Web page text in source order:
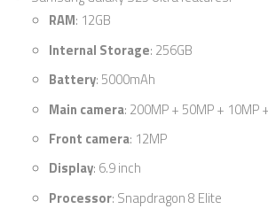
RAM: 12GB
Internal Storage: 256GB
Battery: 5000mAh
Main camera: 200MP + 50MP + 10MP
Front camera: 12MP
Display: 6.9 inch
Processor: Snapdragon 8 Elite